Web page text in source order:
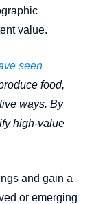
value.
seen
food,
ways. By
high-value
and gain a
or emerging